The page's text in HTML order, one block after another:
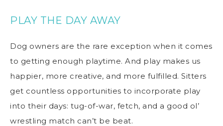
PLAY THE DAY AWAY
Dog owners are the rare exception when it comes
to getting enough playtime. And play makes us
happier, more creative, and more fulfilled. Sitters
get countless opportunities to incorporate play
into their days: tug-of-war, fetch, and a good ol’
wrestling match can’t be beat.